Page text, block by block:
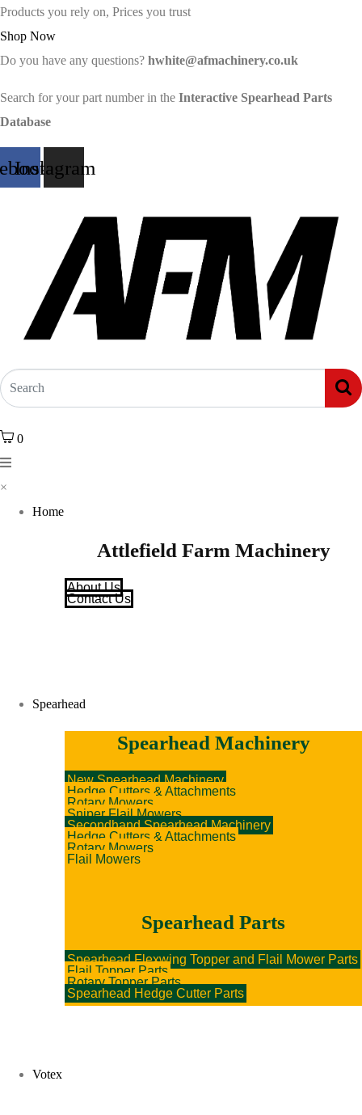
Products you rely on, Prices you trust
Shop Now
Do you have any questions? hwhite@afmachinery.co.uk
Search for your part number in the Interactive Spearhead Parts
Database
Instagram
0
×
Home
Attlefield Farm Machinery
About Us
Contact Us
Spearhead
Spearhead Machinery
New Spearhead Machinery
Hedge Cutters & Attachments
Rotary Mowers
Sniper Flail Mowers
Secondhand Spearhead Machinery
Hedge Cutters & Attachments
Rotary Mowers
Flail Mowers
Spearhead Parts
Spearhead Flexwing Topper and Flail Mower Parts
Flail Topper Parts
Rotary Topper Parts
Spearhead Hedge Cutter Parts
Votex